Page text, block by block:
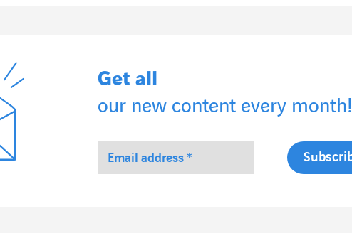
Get all
our new content every month!